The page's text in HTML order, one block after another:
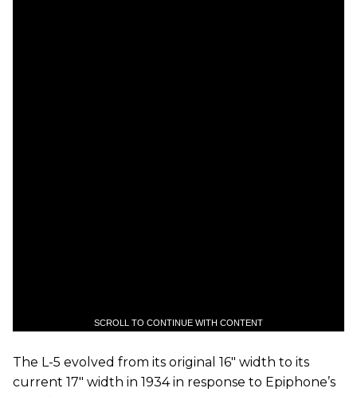
SCROLL TO CONTINUE WITH CONTENT
The L-5 evolved from its original 16" width to its
current 17" width in 1934 in response to Epiphone’s